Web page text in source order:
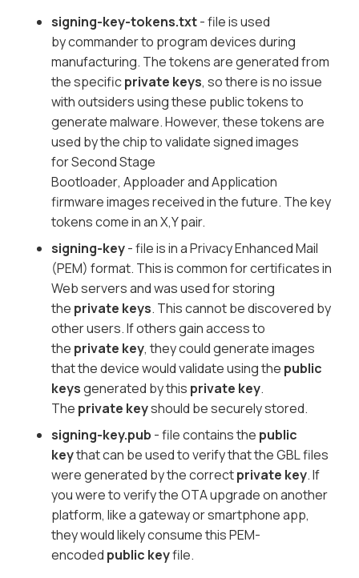
signing-key-tokens.txt- file is used
bycommanderto program devices during
manufacturing. The tokens are generated from
the specificprivate keys, so there is no issue
with outsiders using these public tokens to
generate malware. However, these tokens are
used by the chip to validate signed images
forSecond Stage
Bootloader, ApploaderandApplication
firmwareimages received in the future. The key
tokens come in an X,Y pair.
signing-key- file is in aPrivacy Enhanced Mail
(PEM) format. This is common for certificates in
Web servers and was used for storing
the private keys. This cannot be discovered by
other users. If others gain access to
the private key, they could generate images
that the device would validate using the public
keysgenerated by this private key.
The private keyshould be securely stored.
signing-key.pub - file contains the public
keythat can be used to verify that theGBLfiles
were generated by the correctprivate key. If
you were to verify the OTA upgrade on another
platform, like a gateway or smartphone app,
they would likely consume this PEM-
encoded public keyfile.